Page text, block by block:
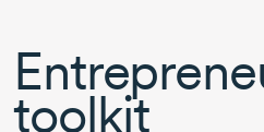
toolkit